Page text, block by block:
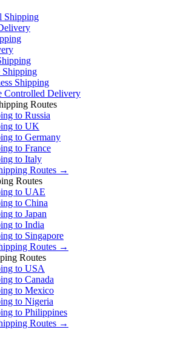
Shipping
Shipping
Shipping
Controlled Delivery
Routes
to Russia
to UK
to Germany
to France
to Italy
Routes →
Routes
to UAE
to China
to Japan
to India
to Singapore
Routes →
Routes
to USA
to Canada
to Mexico
to Nigeria
to Philippines
Routes →